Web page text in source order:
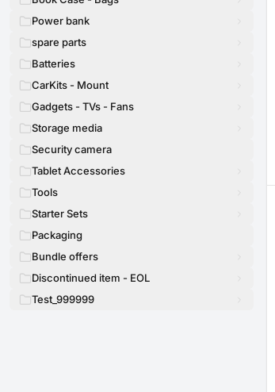
Power bank
spare parts
Batteries
CarKits - Mount
Gadgets - TVs - Fans
Storage media
Security camera
Tablet Accessories
Tools
Starter Sets
Packaging
Bundle offers
Discontinued item - EOL
Test_999999